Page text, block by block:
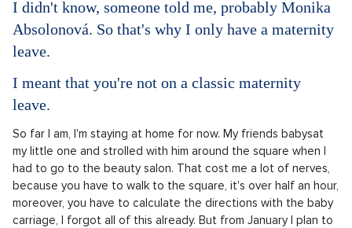
I didn't know, someone told me, probably Monika
Absolonová. So that's why I only have a maternity
leave.
I meant that you're not on a classic maternity
leave.
So far I am, I'm staying at home for now. My friends babysat
my little one and strolled with him around the square when I
had to go to the beauty salon. That cost me a lot of nerves,
because you have to walk to the square, it's over half an hour,
moreover, you have to calculate the directions with the baby
carriage, I forgot all of this already. But from January I plan to